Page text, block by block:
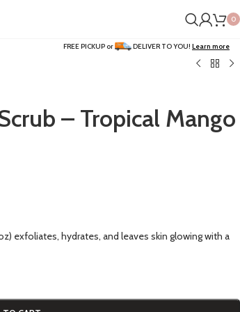
0
FREE PICKUP or DELIVER TO YOU! Learn more
– Tropical Mango
exfoliates, hydrates, and leaves skin glowing with a